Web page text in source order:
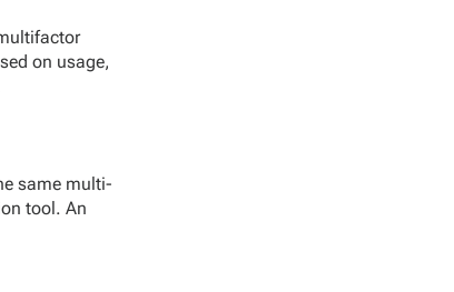
on usage,
same multi-
tool. An